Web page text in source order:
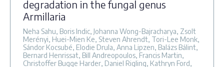
degradation in the fungal genus
Armillaria
Neha Sahu, Boris Indic, Johanna Wong-Bajracharya, Zsolt
Merényi, Huei-Mien Ke, Steven Ahrendt, Tori-Lee Monk,
Sándor Kocsubé, Elodie Drula, Anna Lipzen, Balázs Bálint,
Bernard Henrissat, Bill Andreopoulos, Francis Martin,
Christoffer Bugge Harder, Daniel Rigling, Kathryn Ford,